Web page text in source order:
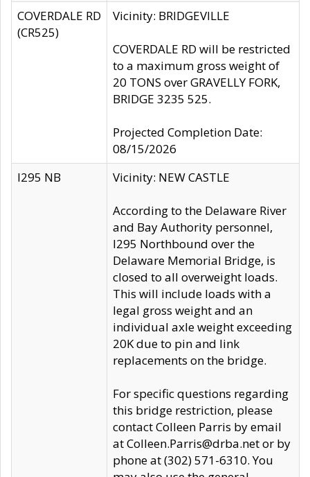
COVERDALE RD
(CR525)
Vicinity: BRIDGEVILLE
COVERDALE RD will be restricted
to a maximum gross weight of
20 TONS over GRAVELLY FORK,
BRIDGE 3235 525.
Projected Completion Date:
08/15/2026
I295 NB
Vicinity: NEW CASTLE
According to the Delaware River
and Bay Authority personnel,
I295 Northbound over the
Delaware Memorial Bridge, is
closed to all overweight loads.
This will include loads with a
legal gross weight and an
individual axle weight exceeding
20K due to pin and link
replacements on the bridge.
For specific questions regarding
this bridge restriction, please
contact Colleen Parris by email
at Colleen.Parris@drba.net or by
phone at (302) 571-6310. You